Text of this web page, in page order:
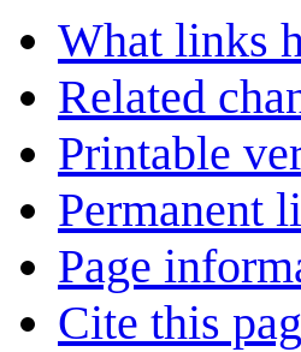
What links
Related
Printable
Permanent
Page
Cite this